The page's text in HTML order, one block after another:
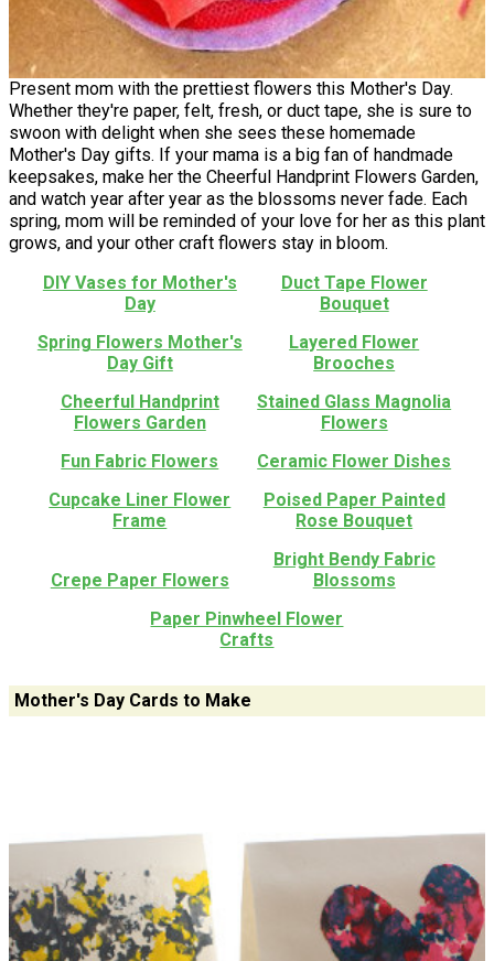
Present mom with the prettiest flowers this Mother's Day.
Whether they're paper, felt, fresh, or duct tape, she is sure to
swoon with delight when she sees these homemade
Mother's Day gifts. If your mama is a big fan of handmade
keepsakes, make her the Cheerful Handprint Flowers Garden,
and watch year after year as the blossoms never fade. Each
spring, mom will be reminded of your love for her as this plant
grows, and your other craft flowers stay in bloom.
DIY Vases for Mother's
Day
Duct Tape Flower
Bouquet
Spring Flowers Mother's
Day Gift
Layered Flower
Brooches
Cheerful Handprint
Flowers Garden
Stained Glass Magnolia
Flowers
Fun Fabric Flowers
Ceramic Flower Dishes
Cupcake Liner Flower
Frame
Poised Paper Painted
Rose Bouquet
Crepe Paper Flowers
Bright Bendy Fabric
Blossoms
Paper Pinwheel Flower
Crafts
Mother's Day Cards to Make